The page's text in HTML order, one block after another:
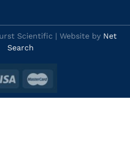
Scientific | Website by Net
Search